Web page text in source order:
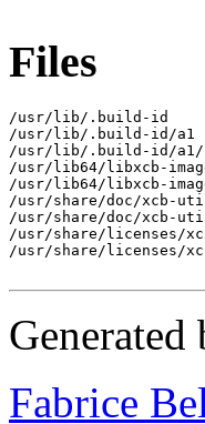
Files
/usr/lib/.build-id
/usr/lib/.build-id/a1
/usr/lib/.build-id/a1/
/usr/lib64/libxcb-
/usr/lib64/libxcb-
/usr/share/doc/xcb-
/usr/share/doc/xcb-util-
/usr/share/licenses/
/usr/share/licenses/
Generated
Fabrice